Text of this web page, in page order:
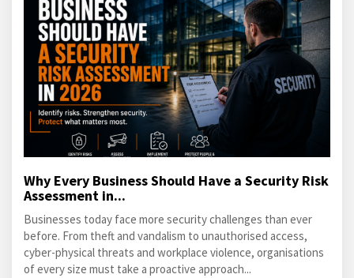
Why Every Business Should Have a Security Risk
Assessment in...
Businesses today face more security challenges than ever
before. From theft and vandalism to unauthorised access,
cyber-physical threats and workplace violence, organisations
of every size must take a proactive approach...